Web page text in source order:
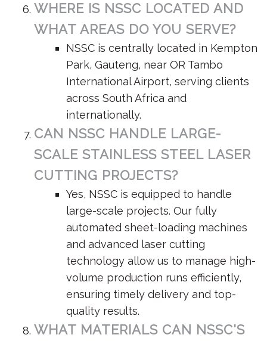
WHERE IS NSSC LOCATED AND
WHAT AREAS DO YOU SERVE?
NSSC is centrally located in Kempton
Park, Gauteng, near OR Tambo
International Airport, serving clients
across South Africa and
internationally.
CAN NSSC HANDLE LARGE-
SCALE STAINLESS STEEL LASER
CUTTING PROJECTS?
Yes, NSSC is equipped to handle
large-scale projects. Our fully
automated sheet-loading machines
and advanced laser cutting
technology allow us to manage high-
volume production runs efficiently,
ensuring timely delivery and top-
quality results.
WHAT MATERIALS CAN NSSC'S